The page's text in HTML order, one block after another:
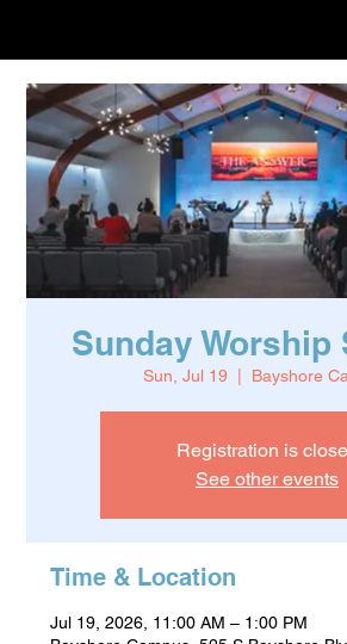
Sunday Worship
Sun, Jul 19 Bayshore
Registration is
See other events
Time & Location
Jul 19, 2026, 11:00 AM – 1:00 PM